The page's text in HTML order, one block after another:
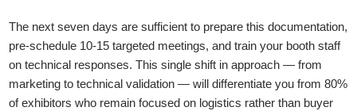
The next seven days are sufficient to prepare this documentation,
pre-schedule 10-15 targeted meetings, and train your booth staff
on technical responses. This single shift in approach — from
marketing to technical validation — will differentiate you from 80%
of exhibitors who remain focused on logistics rather than buyer